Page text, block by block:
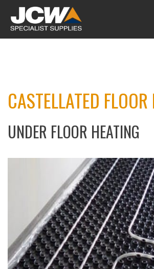
CASTELLATED FLOOR
UNDER FLOOR HEATING